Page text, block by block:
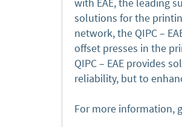
solutions for the
network, the QIPC –
offset presses in the
QIPC – EAE provides
reliability, but to
For more information,